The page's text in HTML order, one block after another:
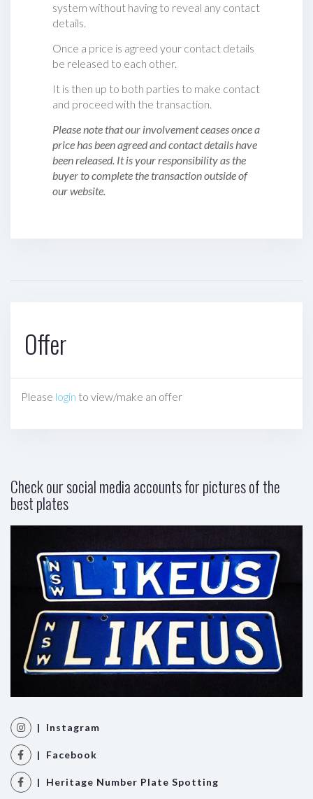
system without having to reveal any contact
details.
Once a price is agreed your contact details
be released to each other.
It is then up to both parties to make contact
and proceed with the transaction.
Please note that our involvement ceases once a
price has been agreed and contact details have
been released. It is your responsibility as the
buyer to complete the transaction outside of
our website.
Offer
Please login to view/make an offer
Check our social media accounts for pictures of the
best plates
| Instagram
| Facebook
| Heritage Number Plate Spotting